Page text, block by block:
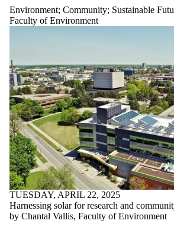
Environment; Community; Sustainable
Faculty of Environment
TUESDAY, APRIL 22, 2025
Harnessing solar for research and
by Chantal Vallis, Faculty of Environment